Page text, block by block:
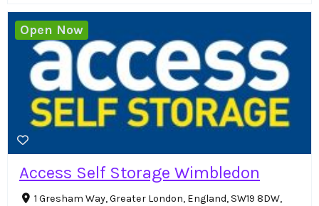
Access Self Storage Wimbledon
1 Gresham Way, Greater London, England, SW19 8DW,
Open Now